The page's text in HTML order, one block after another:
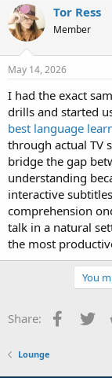
Tor Ress
Member
May 14, 2026
I had the exact
drills and started
best language
through actual TV
bridge the gap
understanding
interactive
comprehension
talk in a natural
the most
You
Share:
Lounge